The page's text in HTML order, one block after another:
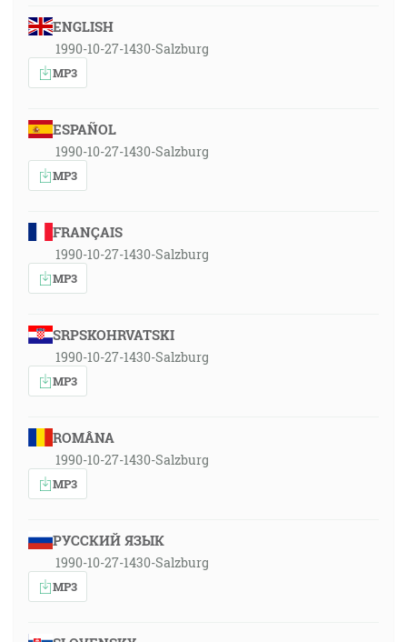
ENGLISH
1990-10-27-1430-Salzburg
MP3
ESPAÑOL
1990-10-27-1430-Salzburg
MP3
FRANÇAIS
1990-10-27-1430-Salzburg
MP3
SRPSKOHRVATSKI
1990-10-27-1430-Salzburg
MP3
ROMÂNA
1990-10-27-1430-Salzburg
MP3
РУССКИЙ ЯЗЫК
1990-10-27-1430-Salzburg
MP3